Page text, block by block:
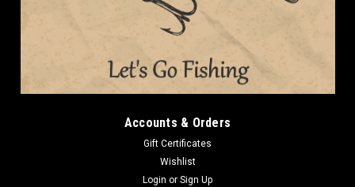
Accounts & Orders
Gift Certificates
Wishlist
Login or Sign Up